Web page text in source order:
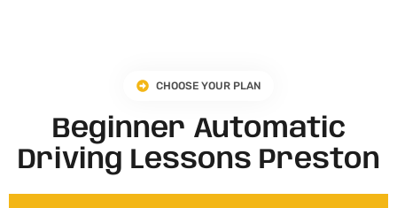
CHOOSE YOUR PLAN
Beginner Automatic
Driving Lessons Preston